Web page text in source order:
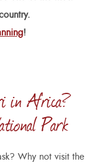
!
in Africa?
Park
Why not visit the